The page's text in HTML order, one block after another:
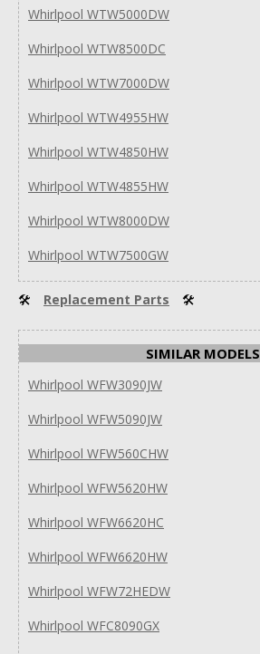
Whirlpool WTW5000DW
Whirlpool WTW8500DC
Whirlpool WTW7000DW
Whirlpool WTW4955HW
Whirlpool WTW4850HW
Whirlpool WTW4855HW
Whirlpool WTW8000DW
Whirlpool WTW7500GW
🛠 Replacement Parts 🛠
SIMILAR MODELS
Whirlpool WFW3090JW
Whirlpool WFW5090JW
Whirlpool WFW560CHW
Whirlpool WFW5620HW
Whirlpool WFW6620HC
Whirlpool WFW6620HW
Whirlpool WFW72HEDW
Whirlpool WFC8090GX